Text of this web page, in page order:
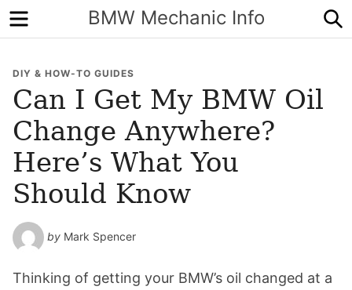
BMW Mechanic Info
Menu
DIY & HOW-TO GUIDES
Can I Get My BMW Oil
Change Anywhere?
Here’s What You
Should Know
by Mark Spencer
Thinking of getting your BMW’s oil changed at a